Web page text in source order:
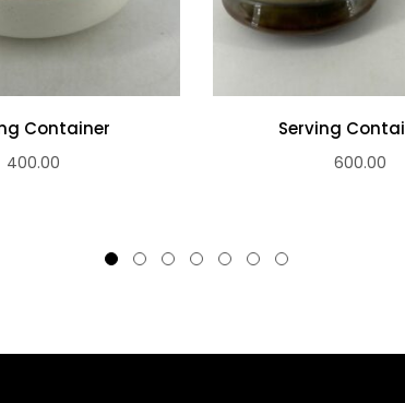
Container
400.00
Serving
600.00